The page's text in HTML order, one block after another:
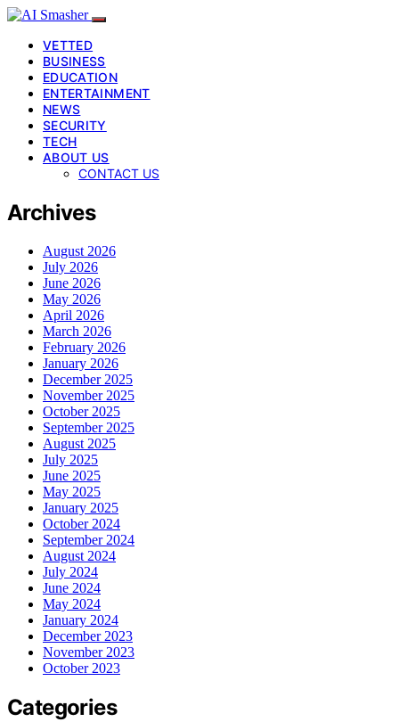
VETTED
BUSINESS
EDUCATION
ENTERTAINMENT
NEWS
SECURITY
TECH
ABOUT US
CONTACT US
Archives
August 2026
July 2026
June 2026
May 2026
April 2026
March 2026
February 2026
January 2026
December 2025
November 2025
October 2025
September 2025
August 2025
July 2025
June 2025
May 2025
January 2025
October 2024
September 2024
August 2024
July 2024
June 2024
May 2024
January 2024
December 2023
November 2023
October 2023
Categories